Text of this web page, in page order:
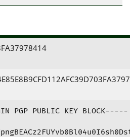
PGP PUBLIC KEY BLOCK-----